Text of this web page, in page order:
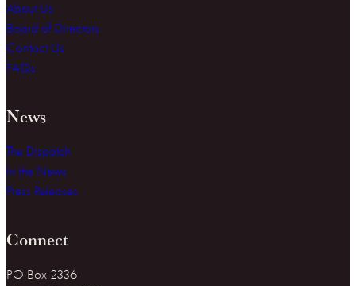
About Us
Board of Directors
Contact Us
FAQs
News
The Dispatch
In the News
Press Releases
Connect
PO Box 2336